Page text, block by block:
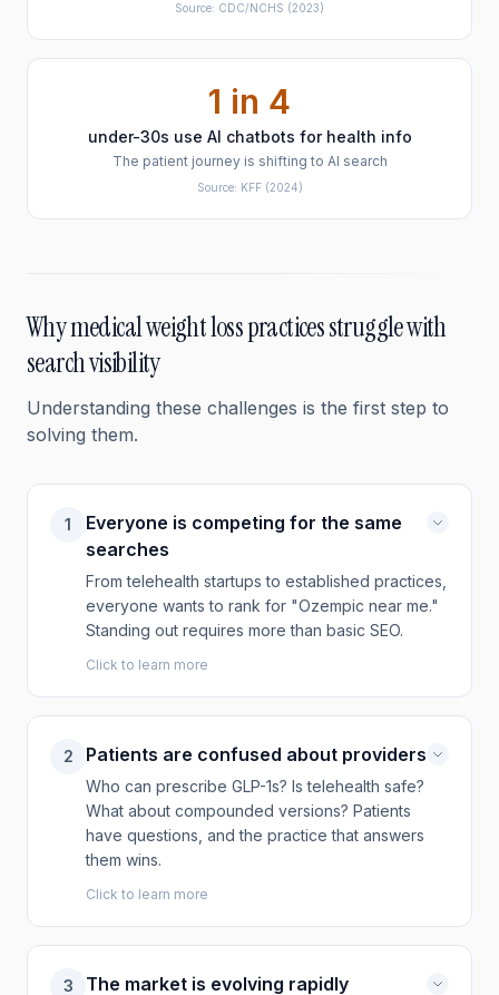
Source: CDC/NCHS (2023)
1 in 4
under-30s use AI chatbots for health info
The patient journey is shifting to AI search
Source: KFF(2024)
Whymedical weight losspractices struggle with
search visibility
Understanding these challenges is the first step to
solving them.
1
Everyone is competing for the same
searches
From telehealth startups to established practices,
everyone wants to rank for "Ozempic near me."
Standing out requires more than basic SEO.
Click to learn more
2 Patients are confused about providers
Who can prescribe GLP-1s? Is telehealth safe?
What about compounded versions? Patients
have questions, and the practice that answers
them wins.
Click to learn more
3 The market is evolving rapidly